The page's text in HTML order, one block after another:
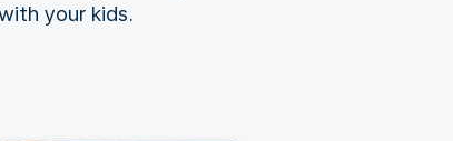
your kids.